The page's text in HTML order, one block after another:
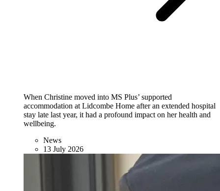
When Christine moved into MS Plus’ supported
accommodation at Lidcombe Home after an extended hospital
stay late last year, it had a profound impact on her health and
wellbeing.
News
13 July 2026